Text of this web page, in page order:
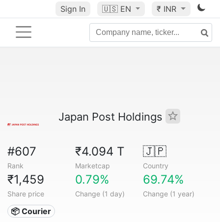
Sign In 🇺🇸 EN ₹ INR
Japan Post Holdings
#607
Rank
₹4.094 T
Marketcap
🇯🇵
Country
₹1,459
Share price
0.79%
Change (1 day)
69.74%
Change (1 year)
📦 Courier